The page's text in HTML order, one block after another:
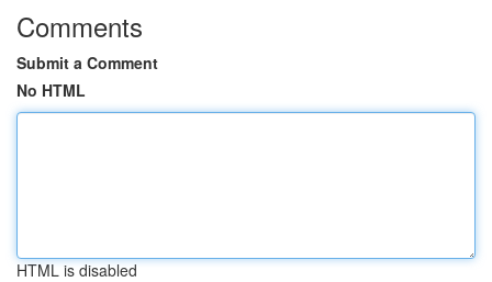
Comments
Submit a Comment
No HTML
HTML is disabled